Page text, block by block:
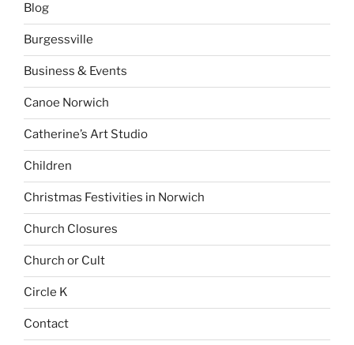
Blog
Burgessville
Business & Events
Canoe Norwich
Catherine’s Art Studio
Children
Christmas Festivities in Norwich
Church Closures
Church or Cult
Circle K
Contact